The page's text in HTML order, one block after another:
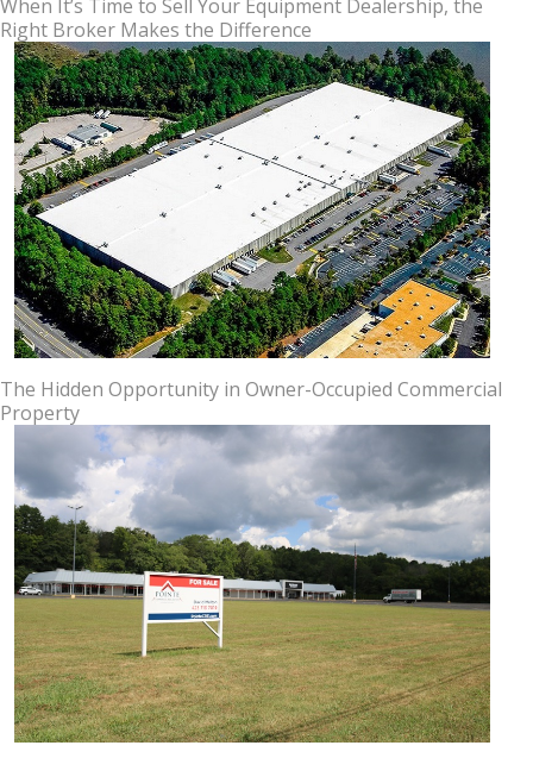
When It’s Time to Sell Your Equipment Dealership, the
Right Broker Makes the Difference
The Hidden Opportunity in Owner-Occupied Commercial
Property